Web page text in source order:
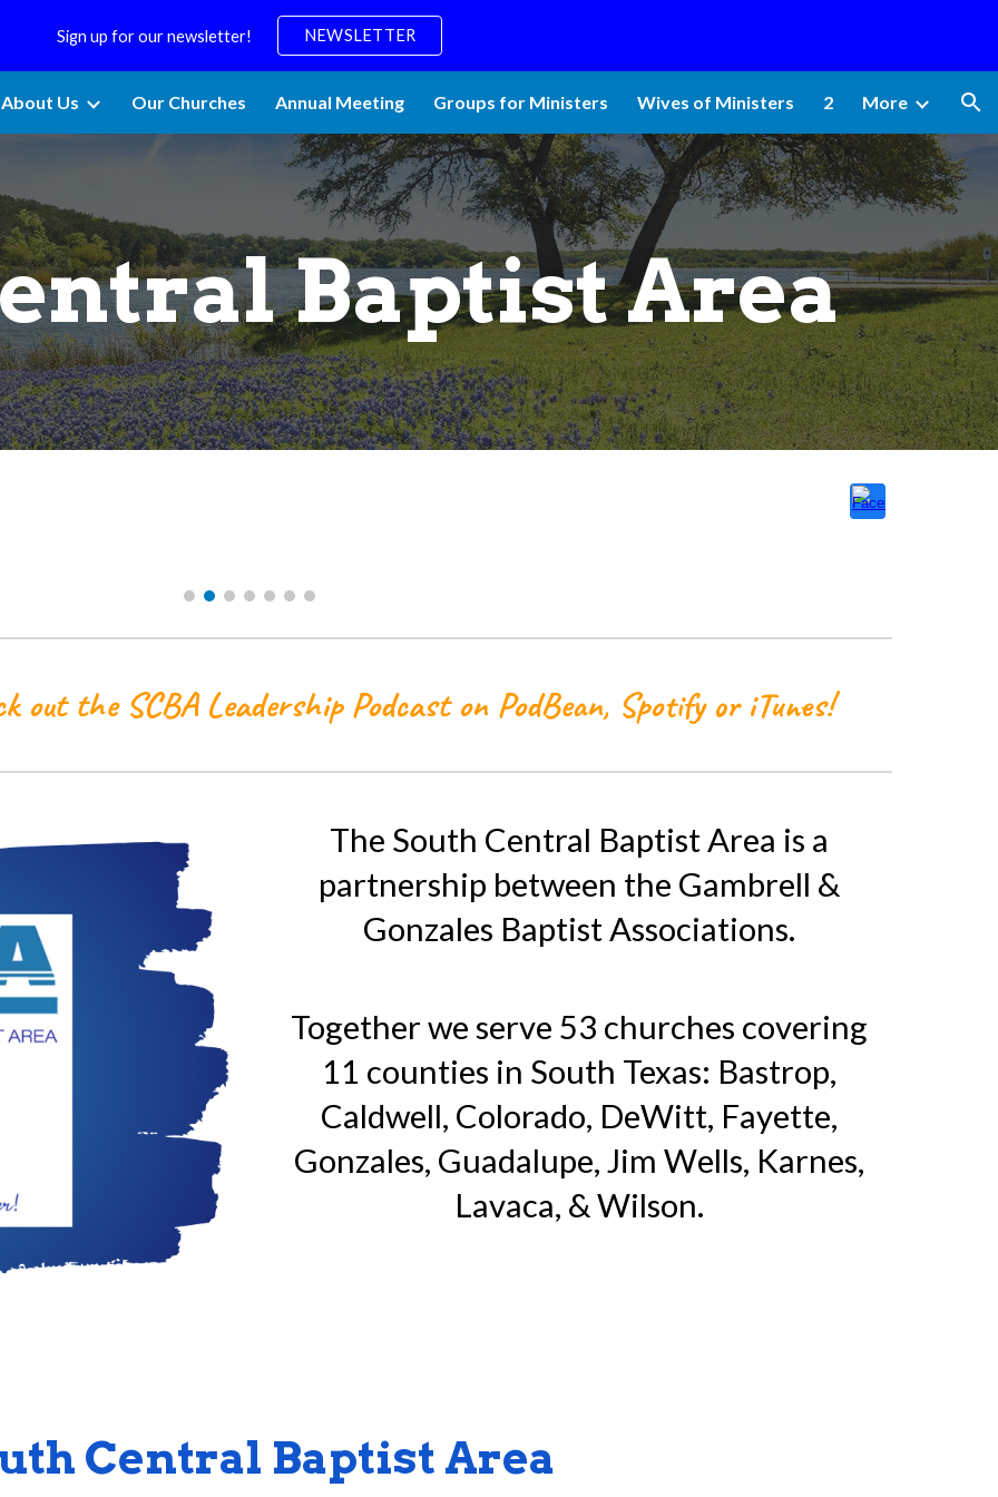
to main content Skip to navigation
Sign up for our newsletter! NEWSLETTER
About Us Our Churches Annual Meeting Groups for Ministers Wives of Ministers 2 More
Baptist Area
out the SCBA Leadership Podcast onPodBean, Spotify or iTunes!
The South Central Baptist Area is a
partnership between the Gambrell &
Gonzales Baptist Associations.
Together we serve 53 churches covering
11 counties in South Texas: Bastrop,
Caldwell, Colorado, DeWitt, Fayette,
Gonzales, Guadalupe, Jim Wells, Karnes,
Lavaca, & Wilson.
Central Baptist Area